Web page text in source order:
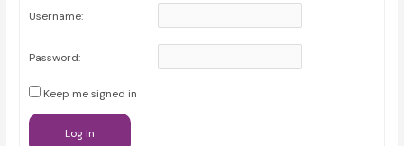
Username:
Password:
Keep me signed in
Log In